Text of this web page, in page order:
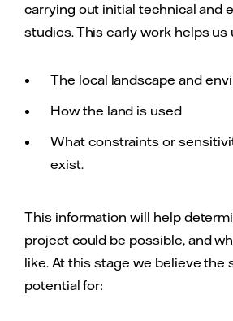
carrying out initial technical and
studies. This early work helps us
The local landscape and
How the land is used
What constraints or
exist.
This information will help
project could be possible, and
like. At this stage we believe the
potential for: